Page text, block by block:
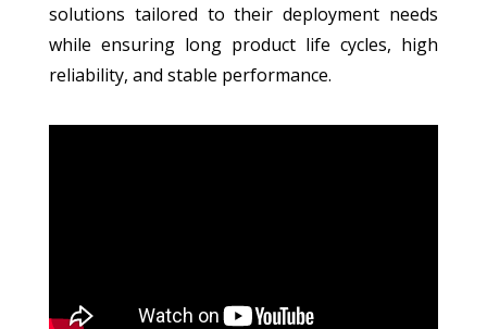
solutions tailored to their deployment needs
while ensuring long product life cycles, high
reliability, and stable performance.